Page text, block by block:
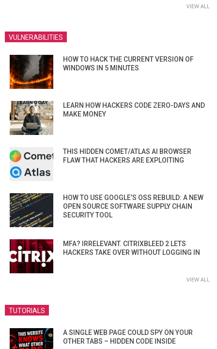
VIEW ALL
VULNERABILITIES
HOW TO HACK THE CURRENT VERSION OF
WINDOWS IN 5 MINUTES
LEARN HOW HACKERS CODE ZERO-DAYS AND
MAKE MONEY
THIS HIDDEN COMET/ATLAS AI BROWSER
FLAW THAT HACKERS ARE EXPLOITING
HOW TO USE GOOGLE’S OSS REBUILD: A NEW
OPEN SOURCE SOFTWARE SUPPLY CHAIN
SECURITY TOOL
MFA? IRRELEVANT. CITRIXBLEED 2 LETS
HACKERS TAKE OVER WITHOUT LOGGING IN
VIEW ALL
TUTORIALS
A SINGLE WEB PAGE COULD SPY ON YOUR
OTHER TABS – HIDDEN CODE INSIDE